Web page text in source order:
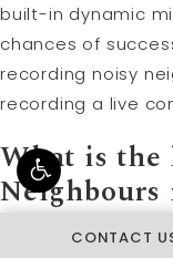
built-in dynamic
chances of
recording noisy
recording a live
What is the
According to the
CONTACT